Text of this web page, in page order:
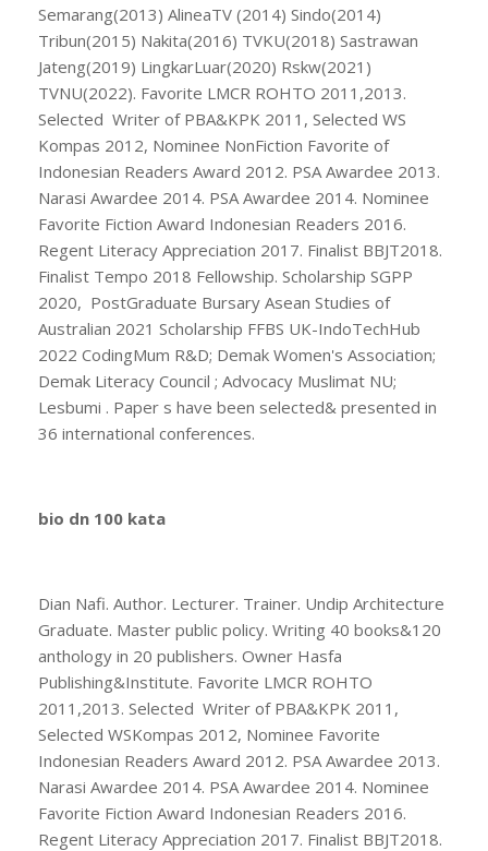
Semarang(2013) AlineaTV (2014) Sindo(2014)
Tribun(2015) Nakita(2016) TVKU(2018) Sastrawan
Jateng(2019) LingkarLuar(2020) Rskw(2021)
TVNU(2022). Favorite LMCR ROHTO 2011,2013.
Selected Writer of PBA&KPK 2011, Selected WS
Kompas 2012, Nominee NonFiction Favorite of
Indonesian Readers Award 2012. PSA Awardee 2013.
Narasi Awardee 2014. PSA Awardee 2014. Nominee
Favorite Fiction Award Indonesian Readers 2016.
Regent Literacy Appreciation 2017. Finalist BBJT2018.
Finalist Tempo 2018 Fellowship. Scholarship SGPP
2020, PostGraduate Bursary Asean Studies of
Australian 2021 Scholarship FFBS UK-IndoTechHub
2022 CodingMum R&D; Demak Women's Association;
Demak Literacy Council ; Advocacy Muslimat NU;
Lesbumi . Paper s have been selected& presented in
36 international conferences.
bio dn 100 kata
Dian Nafi. Author. Lecturer. Trainer. Undip Architecture
Graduate. Master public policy. Writing 40 books&120
anthology in 20 publishers. Owner Hasfa
Publishing&Institute. Favorite LMCR ROHTO
2011,2013. Selected Writer of PBA&KPK 2011,
Selected WSKompas 2012, Nominee Favorite
Indonesian Readers Award 2012. PSA Awardee 2013.
Narasi Awardee 2014. PSA Awardee 2014. Nominee
Favorite Fiction Award Indonesian Readers 2016.
Regent Literacy Appreciation 2017. Finalist BBJT2018.